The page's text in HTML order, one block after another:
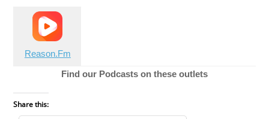
Reason.Fm
Find our Podcasts on these outlets
Share this: